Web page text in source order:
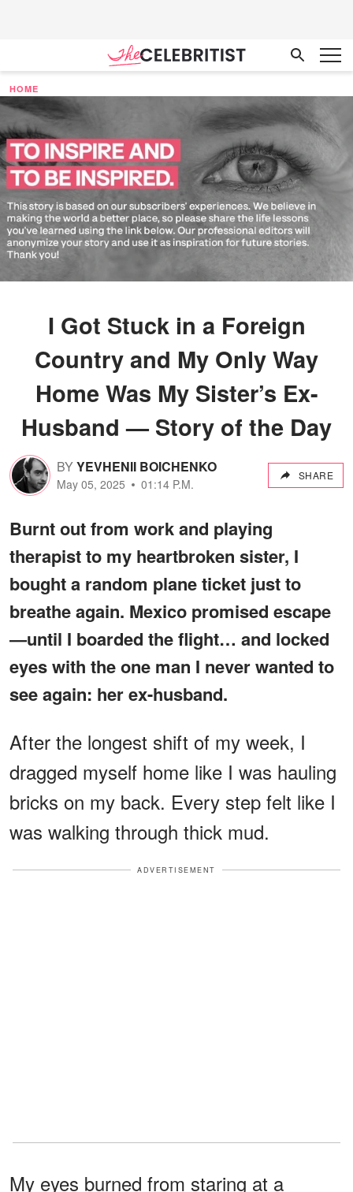
HOME
I Got Stuck in a Foreign
Country and My Only Way
Home Was My Sister’s Ex-
Husband — Story of the Day
BYYEVHENII BOICHENKO
May 05, 2025 01:14 P.M.
SHARE
Burnt out from work and playing
therapist to my heartbroken sister, I
bought a random plane ticket just to
breathe again. Mexico promised escape
—until I boarded the flight… and locked
eyes with the one man I never wanted to
see again: her ex-husband.
After the longest shift of my week, I
dragged myself home like I was hauling
bricks on my back. Every step felt like I
was walking through thick mud.
ADVERTISEMENT
My eyes burned from staring at a